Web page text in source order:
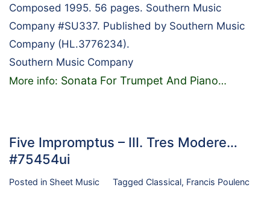
Composed 1995. 56 pages. Southern Music
Company #SU337. Published by Southern Music
Company (HL.3776234).
Southern Music Company
More info: Sonata For Trumpet And Piano…
Five Impromptus – III. Tres Modere…
#75454ui
Posted in Sheet Music Tagged Classical, Francis Poulenc